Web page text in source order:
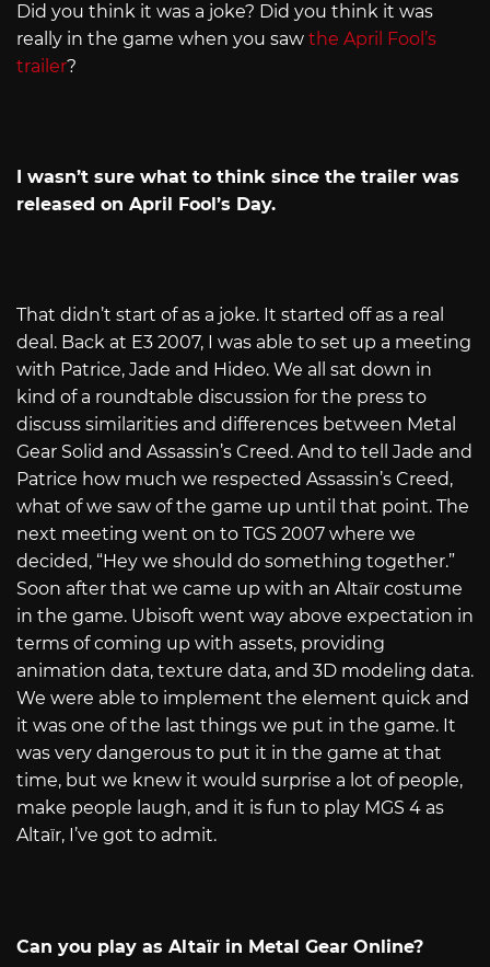
Did you think it was a joke? Did you think it was
really in the game when you saw the April Fool’s
trailer?
I wasn’t sure what to think since the trailer was
released on April Fool’s Day.
That didn’t start of as a joke. It started off as a real
deal. Back at E3 2007, I was able to set up a meeting
with Patrice, Jade and Hideo. We all sat down in
kind of a roundtable discussion for the press to
discuss similarities and differences between Metal
Gear Solid and Assassin’s Creed. And to tell Jade and
Patrice how much we respected Assassin’s Creed,
what of we saw of the game up until that point. The
next meeting went on to TGS 2007 where we
decided, “Hey we should do something together.”
Soon after that we came up with an Altaïr costume
in the game. Ubisoft went way above expectation in
terms of coming up with assets, providing
animation data, texture data, and 3D modeling data.
We were able to implement the element quick and
it was one of the last things we put in the game. It
was very dangerous to put it in the game at that
time, but we knew it would surprise a lot of people,
make people laugh, and it is fun to play MGS 4 as
Altaïr, I’ve got to admit.
Can you play as Altaïr in Metal Gear Online?